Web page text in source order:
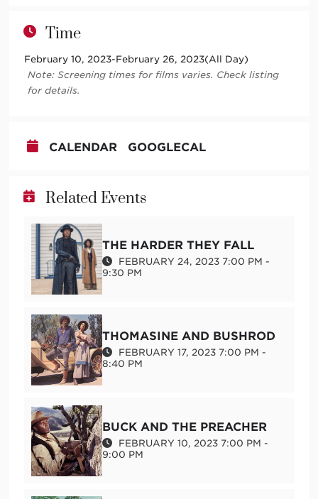
presenting organization’s website. Friday showings are
at TCA and Sundays are at Harwood.
Harlem Rides the Range
Friday, February 17 at 7pm | TCA
Thomasine and Bushrod
Sunday, February 19 at 2pm | Harwood
Black Rodeo
The Harder They Fall
Sunday, February 26 at 2pm | Harwood
Time
February 10, 2023-February 26, 2023(All Day)
Note: Screening times for films varies. Check listing
for details.
CALENDAR GOOGLECAL
Related Events
THE HARDER THEY FALL
FEBRUARY 24, 2023 7:00 PM -
9:30 PM
THOMASINE AND BUSHROD
FEBRUARY 17, 2023 7:00 PM -
8:40 PM
BUCK AND THE PREACHER
FEBRUARY 10, 2023 7:00 PM -
9:00 PM